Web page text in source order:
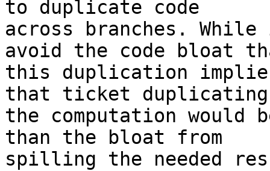
to duplicate code
across branches.
avoid the code bloat
this duplication
that ticket duplicating
the computation
than the bloat from
spilling the needed